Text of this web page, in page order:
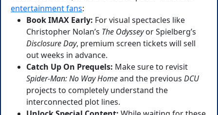
entertainment fans:
Book IMAX Early: For visual spectacles like
Christopher Nolan’s The Odysseyor Spielberg’s
Disclosure Day, premium screen tickets will sell
out weeks in advance.
Catch Up On Prequels: Make sure to revisit
Spider-Man: No Way Homeand the previous DCU
projects to completely understand the
interconnected plot lines.